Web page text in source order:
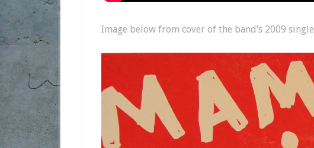
Image below from cover of the band’s 2009